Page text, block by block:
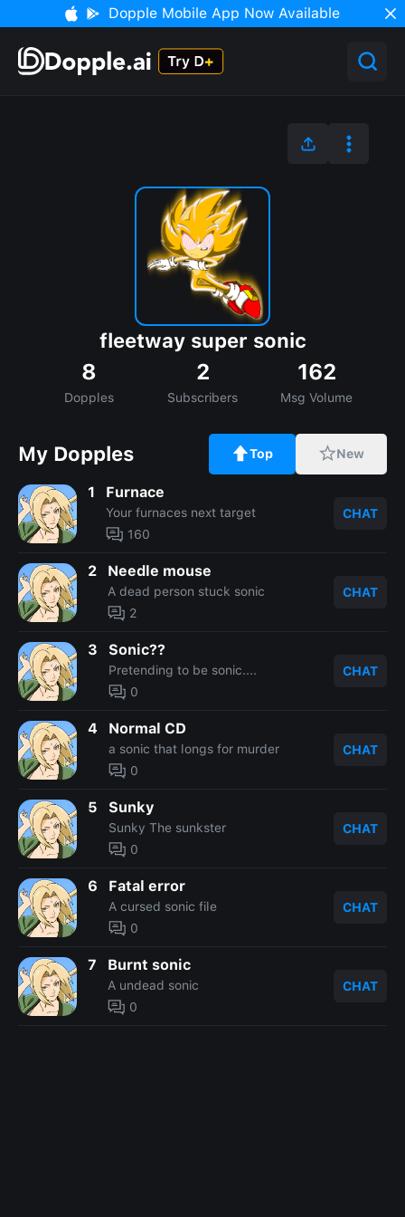
Dopple Mobile App Now Available
fleetway super sonic
8
Dopples
2
Subscribers
162
Msg Volume
My Dopples Top New
1 Furnace
Your furnaces next target
160
CHAT
2 Needle mouse
A dead person stuck sonic
2
CHAT
3 Sonic??
Pretending to be sonic....
0
CHAT
4 Normal CD
a sonic that longs for murder
0
CHAT
5 Sunky
Sunky The sunkster
0
CHAT
6 Fatal error
A cursed sonic file
0
CHAT
7 Burnt sonic
A undead sonic
0
CHAT